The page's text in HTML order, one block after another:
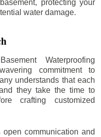
protecting your
water damage.
Waterproofing
commitment to
understands that each
they take the time to
crafting customized
communication and